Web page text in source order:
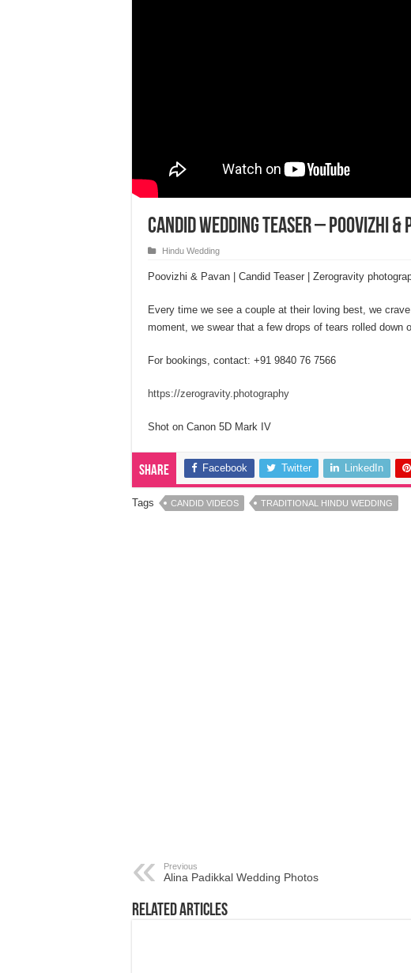
Candid Wedding Teaser – Poovizhi &
Hindu Wedding
Poovizhi & Pavan | Candid Teaser | Zerogravity
Every time we see a couple at their loving best, we
moment, we swear that a few drops of tears rolled down
For bookings, contact: +91 9840 76 7566
https://zerogravity.photography
Shot on Canon 5D Mark IV
Share Facebook Twitter LinkedIn
Tags CANDID VIDEOS TRADITIONAL HINDU WEDDING
Previous
Alina Padikkal Wedding Photos
Related Articles